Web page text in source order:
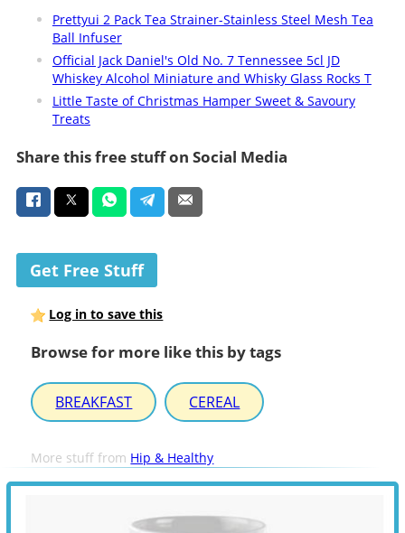
Prettyui 2 Pack Tea Strainer-Stainless Steel Mesh Tea
Ball Infuser
Official Jack Daniel's Old No. 7 Tennessee 5cl JD
Whiskey Alcohol Miniature and Whisky Glass Rocks T
Little Taste of Christmas Hamper Sweet & Savoury
Treats
Share this free stuff on Social Media
Get Free Stuff
Log in to save this
Browse for more like this by tags
BREAKFAST CEREAL
More stuff from Hip & Healthy